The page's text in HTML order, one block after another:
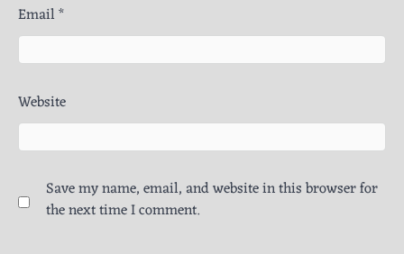
Email*
Website
Save my name, email, and website in this browser for
the next time I comment.